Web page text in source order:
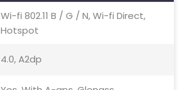
Wi-fi 802.11 B / G / N, Wi-fi Direct,
Hotspot
4.0, A2dp